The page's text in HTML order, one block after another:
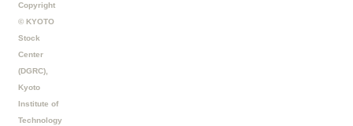
Copyright
© KYOTO
Stock
Center
(DGRC),
Kyoto
Institute of
Technology